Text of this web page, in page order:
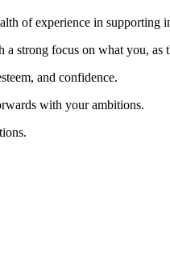
of experience in supporting
strong focus on what you, as
and confidence.
with your ambitions.